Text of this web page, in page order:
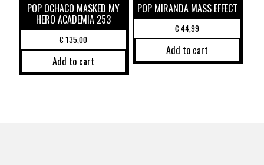
POP OCHACO MASKED MY
HERO ACADEMIA 253
€135,00
Add to cart
POP MIRANDA MASS EFFECT
€44,99
Add to cart